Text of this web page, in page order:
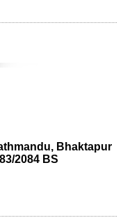
Bhaktapur
2084 BS